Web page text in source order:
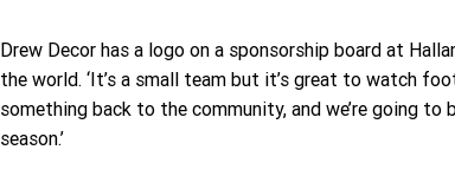
Drew Decor has a logo on a sponsorship board at
the world. ‘It’s a small team but it’s great to watch
something back to the community, and we’re going
season.’